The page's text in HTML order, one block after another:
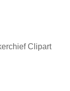
Clipart